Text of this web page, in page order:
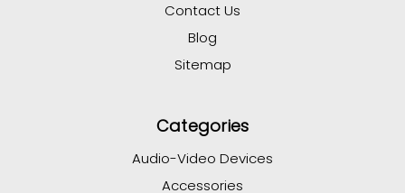
Contact Us
Blog
Sitemap
Categories
Audio-Video Devices
Accessories